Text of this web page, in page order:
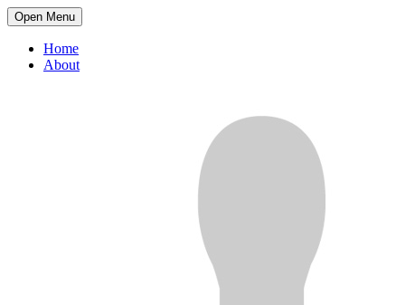
Open Menu
Home
About